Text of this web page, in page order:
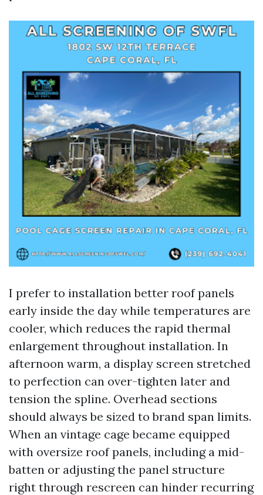
I prefer to installation better roof panels
early inside the day while temperatures are
cooler, which reduces the rapid thermal
enlargement throughout installation. In
afternoon warm, a display screen stretched
to perfection can over-tighten later and
tension the spline. Overhead sections
should always be sized to brand span limits.
When an vintage cage became equipped
with oversize roof panels, including a mid-
batten or adjusting the panel structure
right through rescreen can hinder recurring